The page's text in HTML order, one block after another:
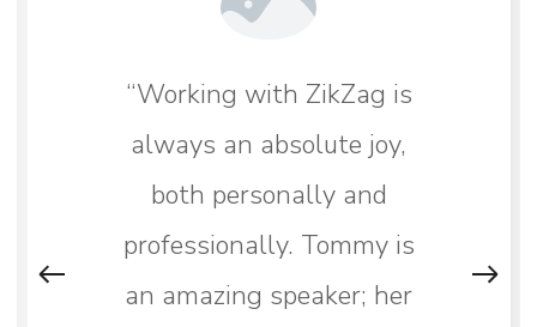
“Working with ZikZag is
always an absolute joy,
both personally and
professionally. Tommy is
an amazing speaker; her